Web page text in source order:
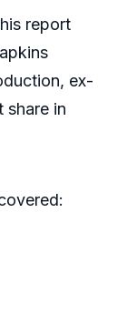
report
ex-
share in